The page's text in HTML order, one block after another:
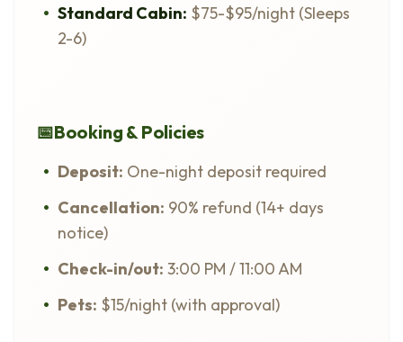
Standard Cabin: $75-$95/night (Sleeps
2-6)
📅Booking & Policies
Deposit: One-night deposit required
Cancellation: 90% refund (14+ days
notice)
Check-in/out: 3:00 PM / 11:00 AM
Pets: $15/night (with approval)